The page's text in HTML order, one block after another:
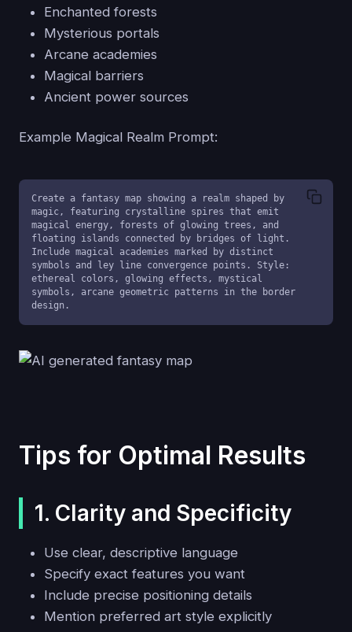
Enchanted forests
Mysterious portals
Arcane academies
Magical barriers
Ancient power sources
Example Magical Realm Prompt:
Create a fantasy map showing a realm shaped by
magic, featuring crystalline spires that emit
magical energy, forests of glowing trees, and
floating islands connected by bridges of light.
Include magical academies marked by distinct
symbols and ley line convergence points. Style:
ethereal colors, glowing effects, mystical
symbols, arcane geometric patterns in the border
design.
Tips for Optimal Results
1. Clarity and Specificity
Use clear, descriptive language
Specify exact features you want
Include precise positioning details
Mention preferred art style explicitly